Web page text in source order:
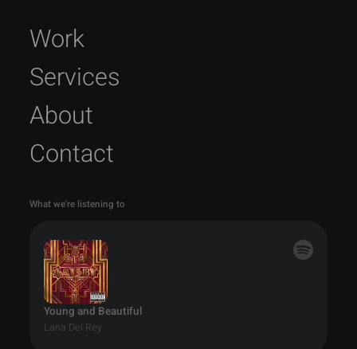
Work
Services
About
Contact
What we're listening to
Young and Beautiful
Lana Del Rey